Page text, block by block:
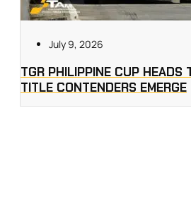
July 9, 2026
TGR PHILIPPINE CUP HEADS
TITLE CONTENDERS EMERGE